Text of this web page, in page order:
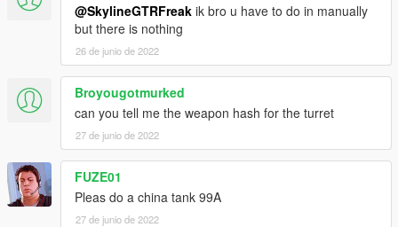
@SkylineGTRFreak ik bro u have to do in manually
but there is nothing
26 de junio de 2022
Broyougotmurked
can you tell me the weapon hash for the turret
27 de junio de 2022
FUZE01
Pleas do a china tank 99A
27 de junio de 2022